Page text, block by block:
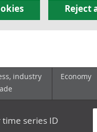
Reject
industry
Economy
time series ID